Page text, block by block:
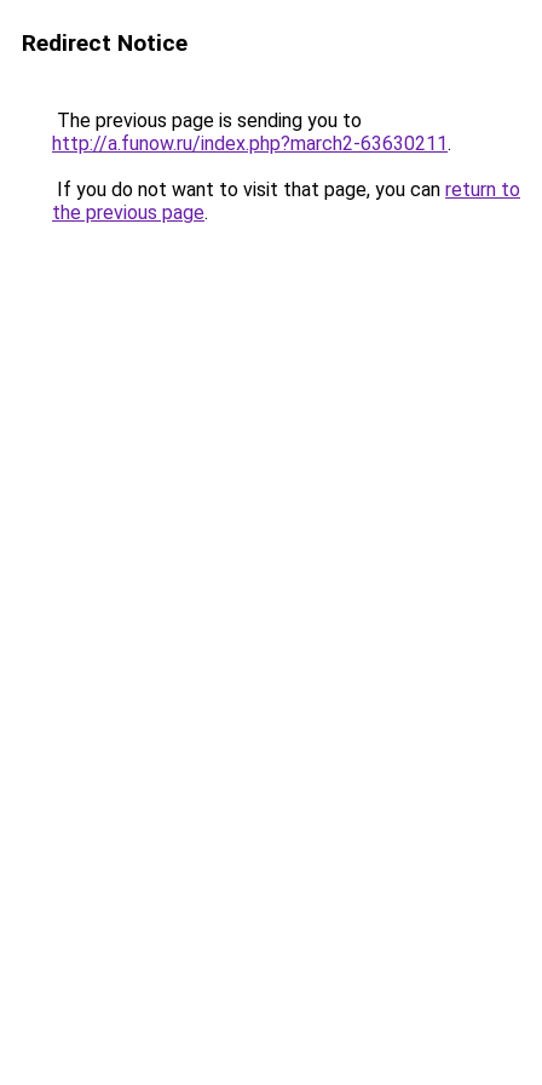
Redirect Notice
The previous page is sending you to
http://a.funow.ru/index.php?march2-63630211.
If you do not want to visit that page, you can return to
the previous page.